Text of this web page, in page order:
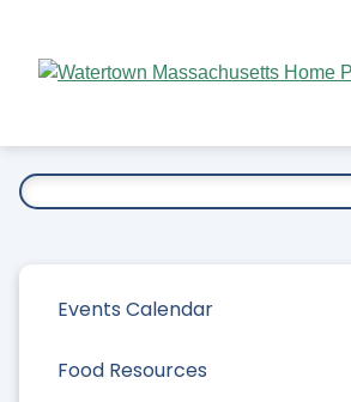
Main
Events Calendar
Food Resources